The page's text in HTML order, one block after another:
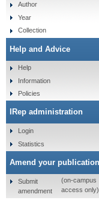
Author
Year
Collection
Help and Advice
Help
Information
Policies
IRep administration
Login
Statistics
Amend your publication
Submit
amendment
(on-campus
access only)